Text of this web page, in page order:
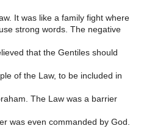
It was like a family fight where
strong words. The negative
that the Gentiles should
of the Law, to be included in
The Law was a barrier
was even commanded by God.